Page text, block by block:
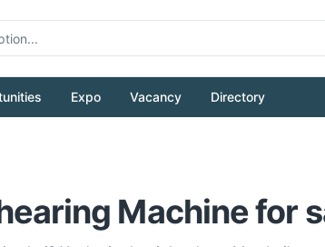
Expo Vacancy Directory
Machine for